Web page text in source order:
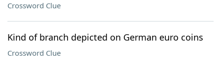
Crossword Clue
Kind of branch depicted on German euro coins
Crossword Clue